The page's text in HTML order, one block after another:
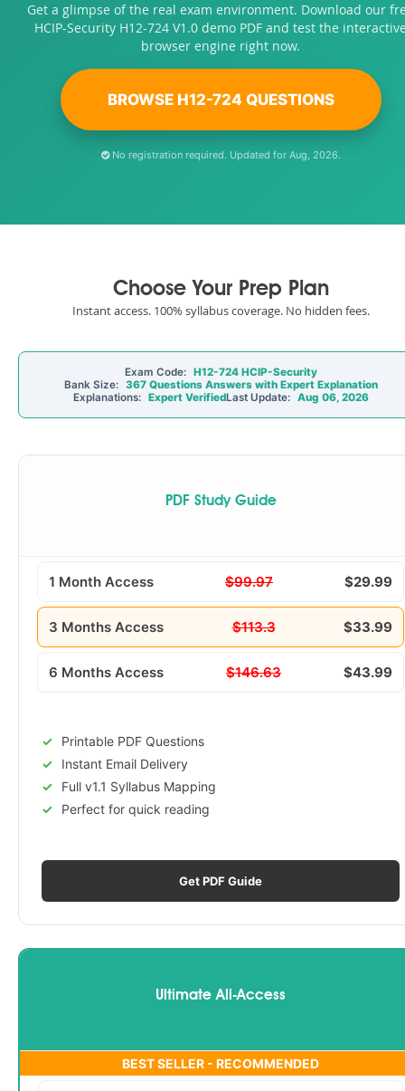
Get a glimpse of the real exam environment. Download our
HCIP-Security H12-724 V1.0 demo PDF and test the
browser engine right now.
BROWSE H12-724 QUESTIONS
No registration required. Updated for Aug, 2026.
Choose Your Prep Plan
Instant access. 100% syllabus coverage. No hidden fees.
Exam Code: H12-724 HCIP-Security
Bank Size: 367 Questions Answers with Expert Explanation
Explanations: Expert VerifiedLast Update: Aug 06, 2026
PDF Study Guide
1 Month Access $99.97 $29.99
3 Months Access $113.3 $33.99
6 Months Access $146.63 $43.99
Printable PDF Questions
Instant Email Delivery
Full v1.1 Syllabus Mapping
Perfect for quick reading
Get PDF Guide
Ultimate All-Access
BEST SELLER - RECOMMENDED